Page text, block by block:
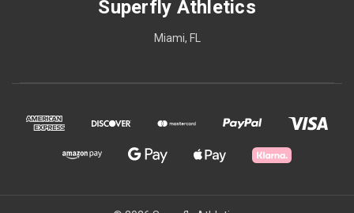
Superfly Athletics
Miami, FL